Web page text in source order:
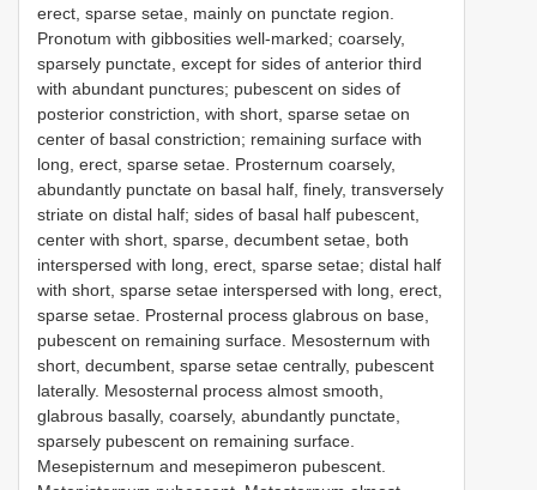
erect, sparse setae, mainly on punctate region.
Pronotum with gibbosities well-marked; coarsely,
sparsely punctate, except for sides of anterior third
with abundant punctures; pubescent on sides of
posterior constriction, with short, sparse setae on
center of basal constriction; remaining surface with
long, erect, sparse setae. Prosternum coarsely,
abundantly punctate on basal half, finely, transversely
striate on distal half; sides of basal half pubescent,
center with short, sparse, decumbent setae, both
interspersed with long, erect, sparse setae; distal half
with short, sparse setae interspersed with long, erect,
sparse setae. Prosternal process glabrous on base,
pubescent on remaining surface. Mesosternum with
short, decumbent, sparse setae centrally, pubescent
laterally. Mesosternal process almost smooth,
glabrous basally, coarsely, abundantly punctate,
sparsely pubescent on remaining surface.
Mesepisternum and mesepimeron pubescent.